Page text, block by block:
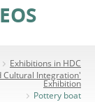
Exhibitions in HDC
Cultural Integration'
Exhibition
Pottery boat